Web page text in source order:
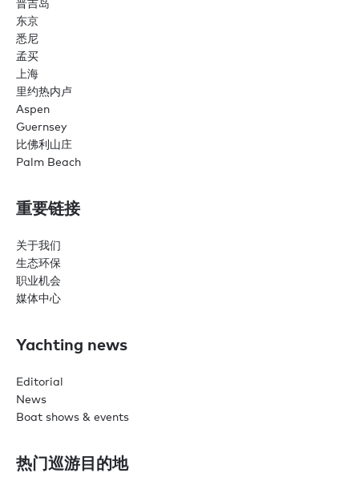
普吉岛
东京
悉尼
孟买
上海
里约热内卢
Aspen
Guernsey
比佛利山庄
Palm Beach
重要链接
关于我们
生态环保
职业机会
媒体中心
Yachting news
Editorial
News
Boat shows & events
热门巡游目的地